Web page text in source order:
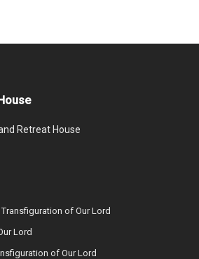
Retreat House
of Our Lord
Lord
of Our Lord